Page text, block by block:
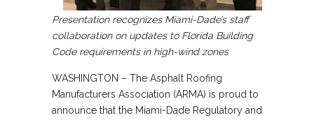
Presentation recognizes Miami-Dade’s staff
collaboration on updates to Florida Building
Code requirements in high-wind zones
WASHINGTON – The Asphalt Roofing
Manufacturers Association (ARMA) is proud to
announce that the Miami-Dade Regulatory and